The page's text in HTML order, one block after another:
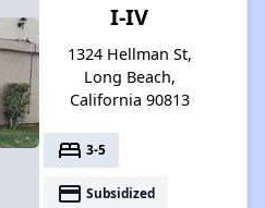
I-IV
1324 Hellman St,
Long Beach,
California 90813
bed 3-5
payment Subsidized